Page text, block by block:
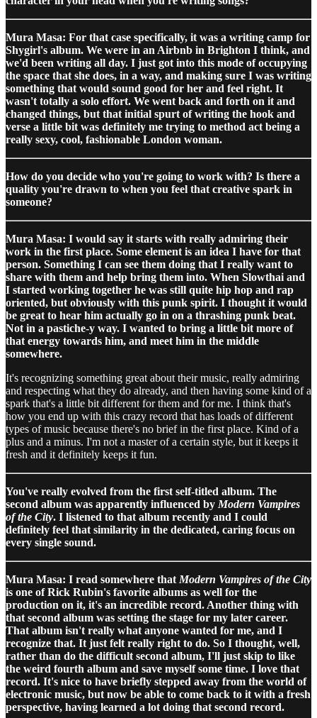
Mura Masa: For that case specifically, it was a writing camp for
Shygirl's album. We were in an Airbnb in Brighton I think, and
we'd been writing all day. I just got into this mode of occupying
the space that she does, in a way, and making sure I was writing
something that would sound good for her and feel right. It
wasn't totally a solo effort. We went back and forth on it and
changed things, but that initial spurt of writing the hook and
verse a little bit was definitely me trying to method act being a
really sexy, cool, fashionable London woman.
How do you decide who you're going to work with? Is there a
quality you're drawn to when you feel that creative spark in
someone?
Mura Masa: I would say it starts with really admiring their
work in the first place. Some element is an idea I have for that
person. Something I can see them doing that I really want to
share with them and help bring them into. When Slowthai and
I started working together he was still quite hip hop and rap
oriented, but obviously with this punk spirit. I thought it would
be great to hear him actually go in on a thrashing punk beat.
Not in a pastiche-y way. I wanted to bring a little bit more of
that energy towards him, and meet him in the middle
somewhere.
It's recognizing something great about their music, really admiring
and respecting what they do already, and then having some kind of a
spark that's a little bit different for them and for me. I think that's
how you end up with this crazy record that has loads of different
types of music because there's no brief in the first place. Kind of a
plus and a minus. I'm not a master of a certain style, but it keeps it
fresh and it definitely keeps it fun.
You've really evolved from the first self-titled album. The
second album was apparently influenced by Modern Vampires
of the City. I listened to that album recently and I could
definitely feel that similarity in the dedicated, caring focus on
every single sound.
Mura Masa: I read somewhere that Modern Vampires of the City
is one of Rick Rubin's favorite albums as well for the
production on it, it's an incredible record. Another thing with
that second album was setting the stage for my later career.
That album isn't really what anyone wanted for me, and I
recognize that. It just felt really right to do. So I thought, well,
rather than do the difficult second album, I'll just skip to like
the weird fourth album and save myself some time. I love that
record. It's nice to have briefly stepped away from the world of
electronic music, but now be able to come back to it with a fresh
perspective, having learned a lot doing that second record.